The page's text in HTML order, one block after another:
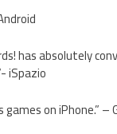
has absolutely
iSpazio
on iPhone.” –